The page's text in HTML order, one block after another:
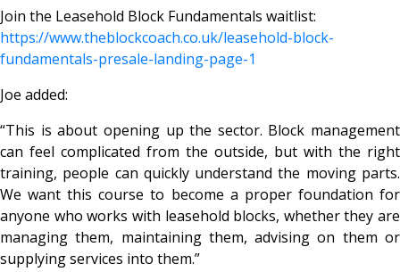
Join the Leasehold Block Fundamentals waitlist:
https://www.theblockcoach.co.uk/leasehold-block-
fundamentals-presale-landing-page-1
Joe added:
“This is about opening up the sector. Block management
can feel complicated from the outside, but with the right
training, people can quickly understand the moving parts.
We want this course to become a proper foundation for
anyone who works with leasehold blocks, whether they are
managing them, maintaining them, advising on them or
supplying services into them.”